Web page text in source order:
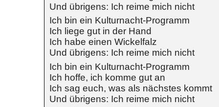
Und übrigens: Ich reime mich nicht
Ich bin ein Kulturnacht-Programm
Ich liege gut in der Hand
Ich habe einen Wickelfalz
Und übrigens: Ich reime mich nicht
Ich bin ein Kulturnacht-Programm
Ich hoffe, ich komme gut an
Ich sag euch, was als nächstes kommt
Und übrigens: Ich reime mich nicht